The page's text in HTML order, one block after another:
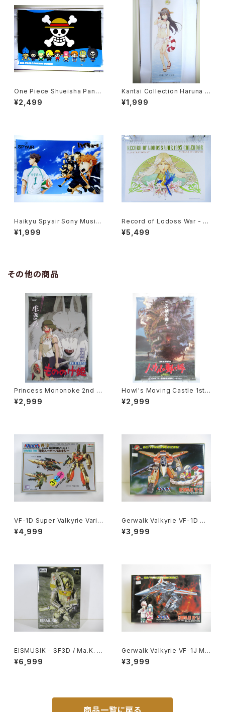
One Piece Shueisha Pans
onWorks - 91x61 cm / 35.8
x24 inch Japanese Anime
¥2,499
Kantai Collection Haruna K
ai II - 36x103 cm / 14x40.5
inch Japanese Anime Post
¥1,999
Haikyu Spyair Sony Music
- 47x72.5 cm / 18.5x28.5 in
ch Japanese Anime Poster
¥1,999
Record of Lodoss War - Ja
panese Anime Calendar 19
95 with Two Postcards
¥5,499
その他の商品
Princess Mononoke 2nd M
ovie Poster - Studio Ghibli
- B2 size Japanese Anime
¥2,999
Howl's Moving Castle 1st
Movie Poster - Studio Ghi
bli - B2 Size Japanese Ani
¥2,999
VF-1D Super Valkyrie Varia
ble Type - Macross / Robo
tech - Arii 1/100 Plastic Mo
¥4,999
Gerwalk Valkyrie VF-1D Ma
cross 15th Anniv. - Macros
s / Robotech - Arii 1/100 Pl
¥3,999
EISMUSIK - SF3D / Ma.K. -
Wave 1/20 Plastic Model Ki
t MK-066
¥6,999
Gerwalk Valkyrie VF-1J Ma
cross 15th Anniv. - Macros
s / Robotech - Arii 1/100 Pl
¥3,999
商品一覧に戻る